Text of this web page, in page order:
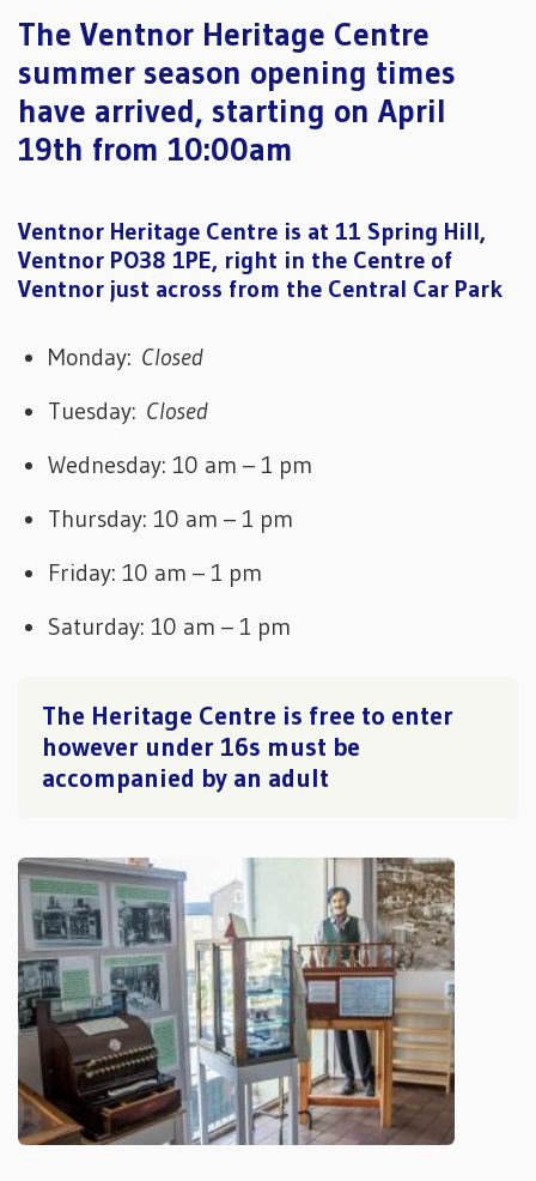
The Ventnor Heritage Centre
summer season opening times
have arrived, starting on April
19th from 10:00am
Ventnor Heritage Centre is at 11 Spring Hill,
Ventnor PO38 1PE, right in the Centre of
Ventnor just across from the Central Car Park
Monday: Closed
Tuesday: Closed
Wednesday: 10 am – 1 pm
Thursday: 10 am – 1 pm
Friday: 10 am – 1 pm
Saturday: 10 am – 1 pm
The Heritage Centre is free to enter
however under 16s must be
accompanied by an adult